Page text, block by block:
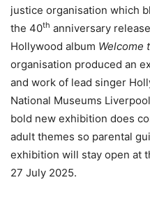
justice organisation which
the 40th anniversary
Hollywood album Welcome
organisation produced an
and work of lead singer
National Museums
bold new exhibition does
adult themes so parental
exhibition will stay open at
27 July 2025.